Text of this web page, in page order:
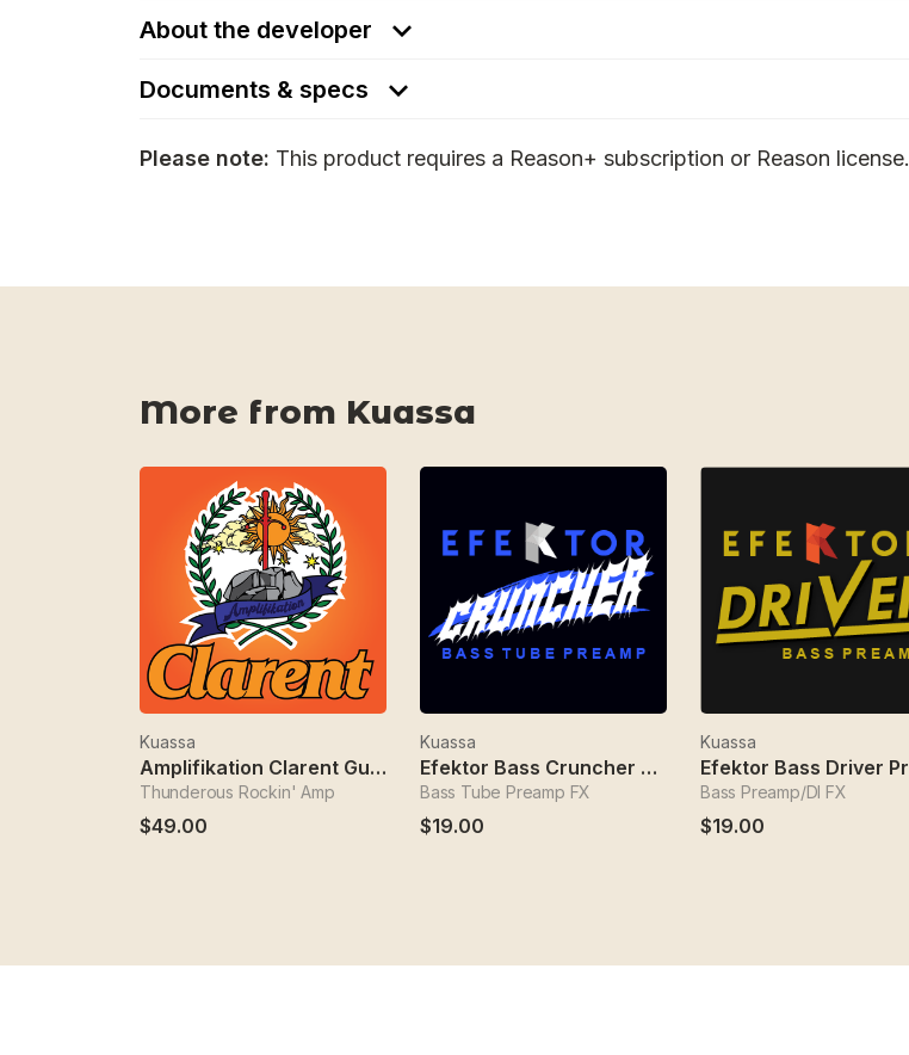
About the developer
Documents & specs
Please note: This product requires a Reason+ subscription or Reason license.
More from Kuassa
Kuassa
Amplifikation Clarent Guitar Amp
Thunderous Rockin' Amp
$49.00
Kuassa
Efektor Bass Cruncher Preamp
Bass Tube Preamp FX
$19.00
Kuassa
Bass Preamp/DI FX
$19.00